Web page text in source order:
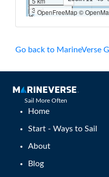
43°30'N3 miOpenFreeMap ©
Go back to MarineVerse
Sail More Often
Home
Start - Ways to Sail
About
Blog